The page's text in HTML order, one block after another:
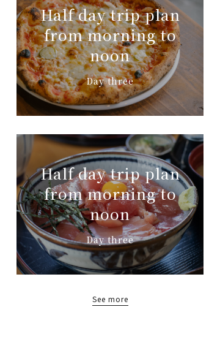
Half day trip plan
from morning to
noon
Day three
Half day trip plan
from morning to
noon
Day three
See more